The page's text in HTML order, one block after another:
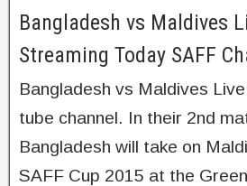
Bangladesh vs Maldives
Streaming Today SAFF
Bangladesh vs Maldives
tube channel. In their 2nd
Bangladesh will take on
SAFF Cup 2015 at the